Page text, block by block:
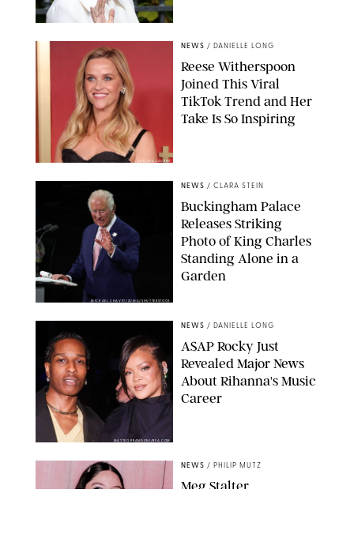
CHELSEA LAUREN
NEWS / DANIELLE LONG
Reese Witherspoon
Joined This Viral
TikTok Trend and Her
Take Is So Inspiring
MICKAEL CHAVET/ZUMA/SHUTTERSTOCK
NEWS / CLARA STEIN
Buckingham Palace
Releases Striking
Photo of King Charles
Standing Alone in a
Garden
MATTEO PRANDONI/BFA.COM
NEWS / DANIELLE LONG
A$AP Rocky Just
Revealed Major News
About Rihanna's Music
Career
NEWS / PHILIP MUTZ
Meg Stalter